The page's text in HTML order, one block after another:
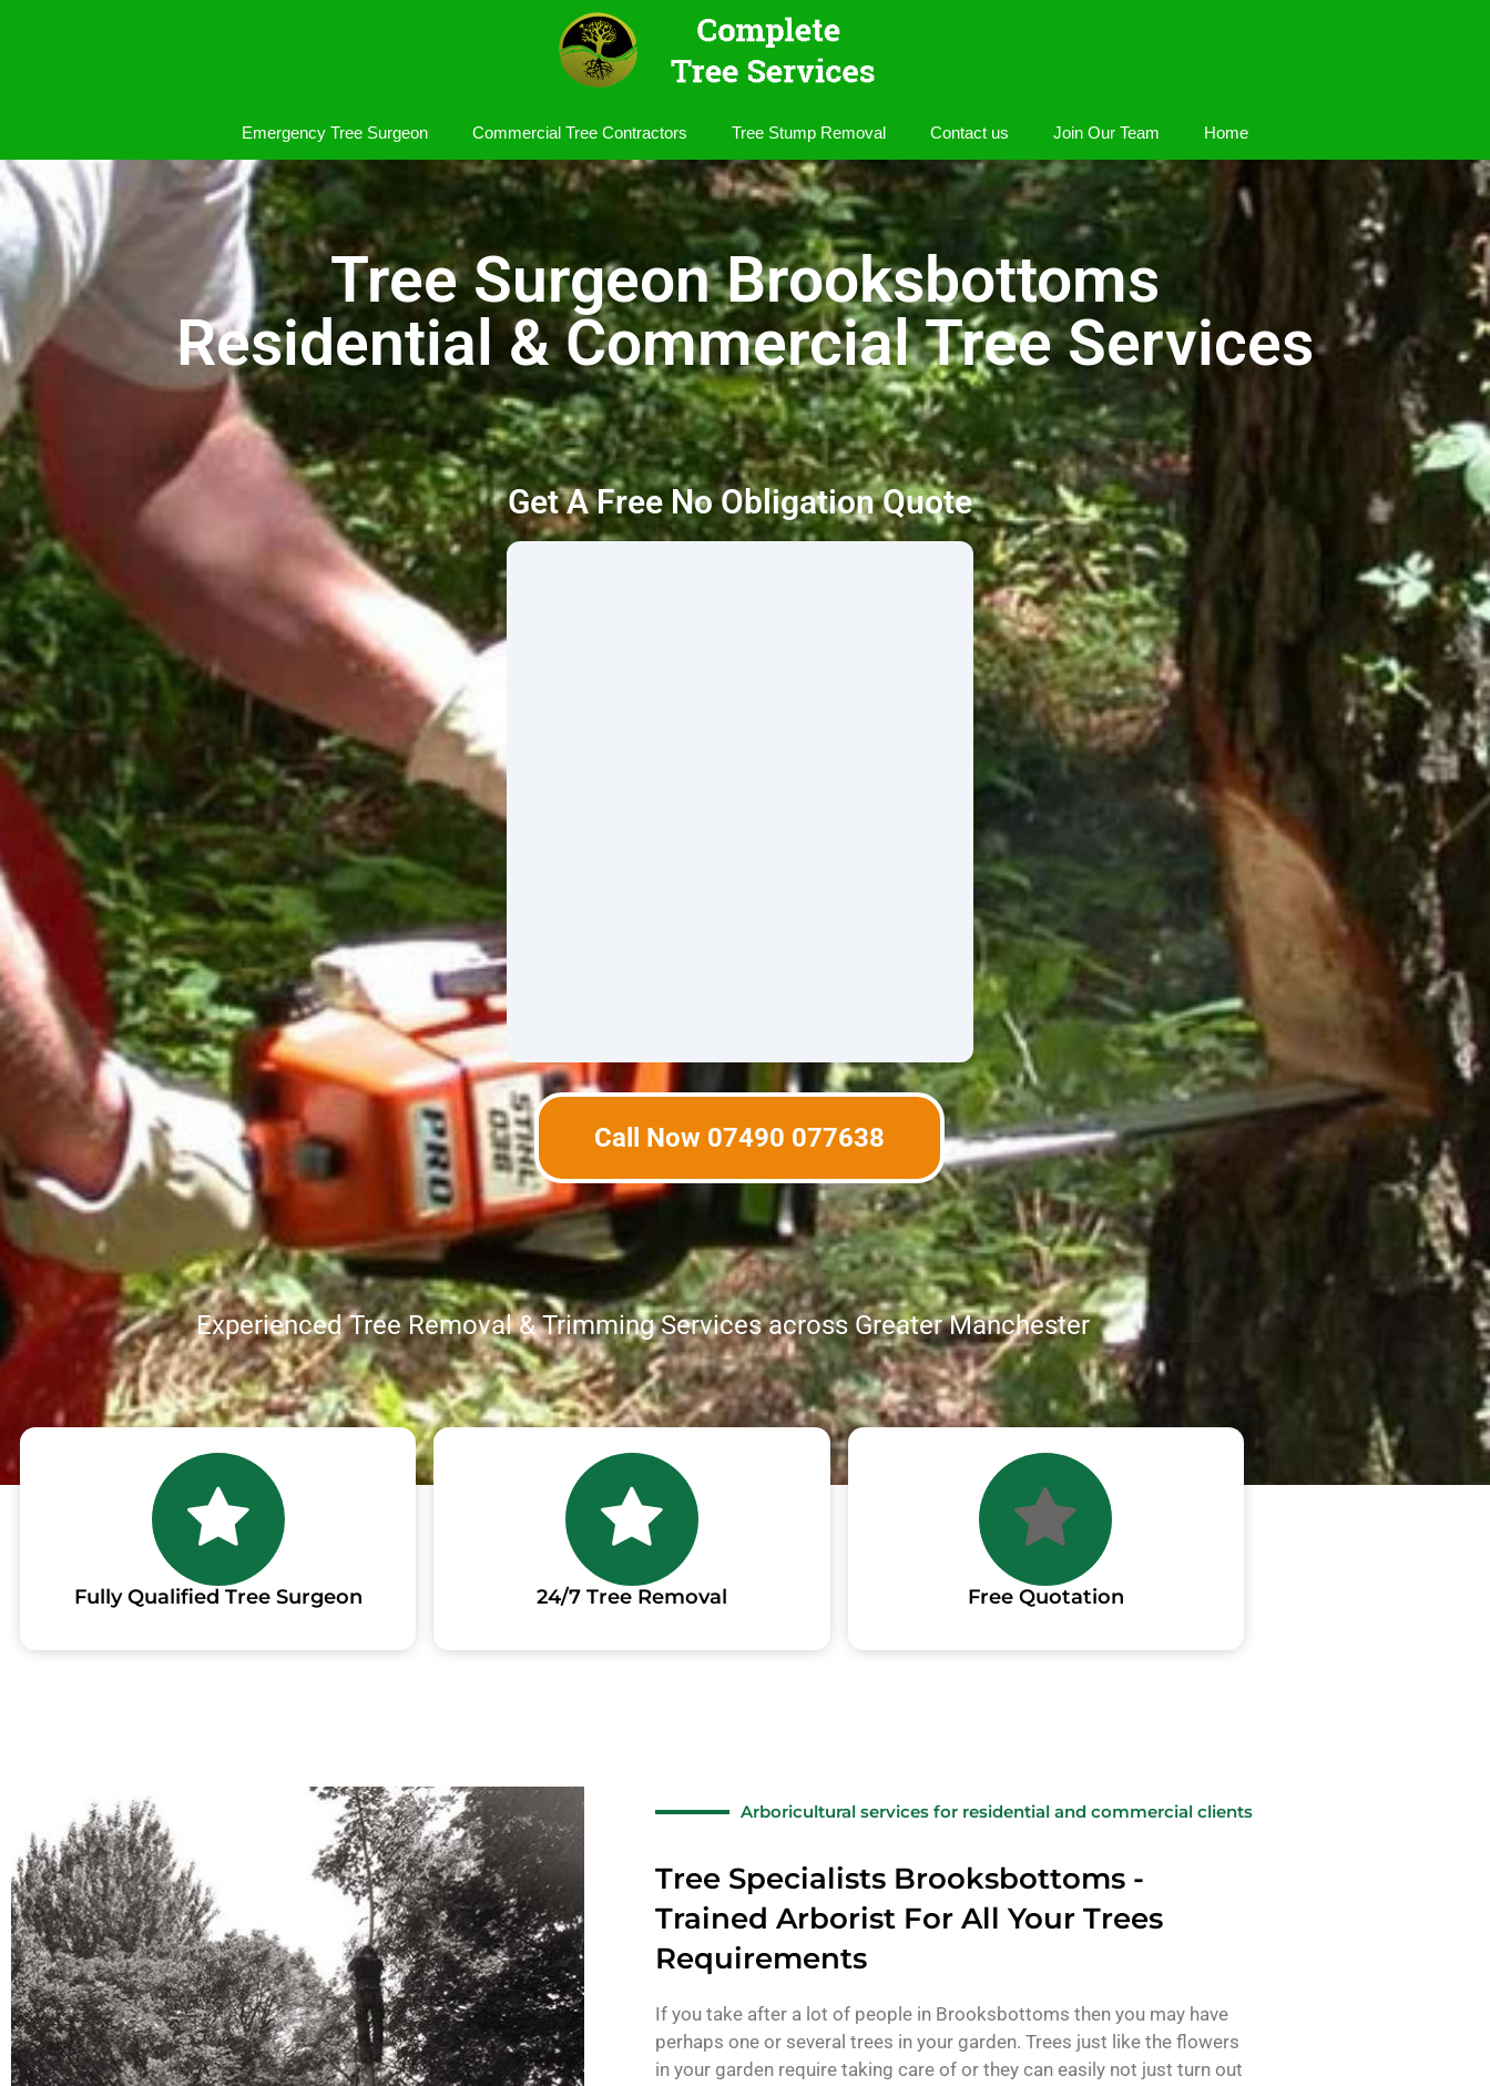
Emergency Tree Surgeon Commercial Tree Contractors Tree Stump Removal Contact us Join Our Team Home
Tree Surgeon Brooksbottoms
Residential & Commercial Tree Services
Get A Free No Obligation Quote
Call Now 07490 077638
Experienced Tree Removal & Trimming Services across Greater Manchester
Fully Qualified Tree Surgeon 24/7 Tree Removal Free Quotation
Arboricultural services for residential and commercial clients
Tree Specialists Brooksbottoms -
Trained Arborist For All Your Trees
Requirements
If you take after a lot of people in Brooksbottoms then you may have
perhaps one or several trees in your garden. Trees just like the flowers
in your garden require taking care of or they can easily not just turn out